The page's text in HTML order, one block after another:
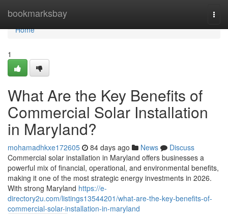
bookmarksbay
Home
Home
1
What Are the Key Benefits of
Commercial Solar Installation
in Maryland?
mohamadhkxe172605 84 days ago News
Discuss
Commercial solar installation in Maryland offers businesses a
powerful mix of financial, operational, and environmental benefits,
making it one of the most strategic energy investments in 2026.
With strong Maryland https://e-
directory2u.com/listings13544201/what-are-the-key-benefits-of-
commercial-solar-installation-in-maryland